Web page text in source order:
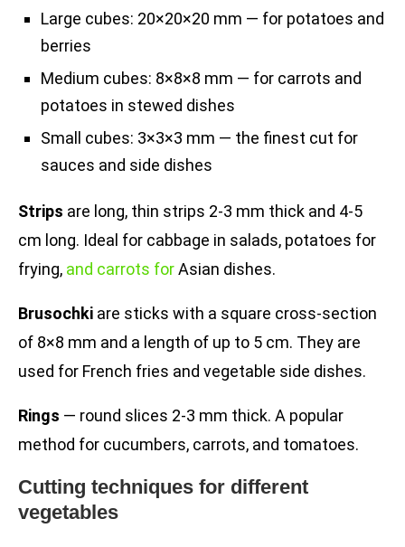
Large cubes: 20×20×20 mm — for potatoes and
berries
Medium cubes: 8×8×8 mm — for carrots and
potatoes in stewed dishes
Small cubes: 3×3×3 mm — the finest cut for
sauces and side dishes
Strips are long, thin strips 2-3 mm thick and 4-5
cm long. Ideal for cabbage in salads, potatoes for
frying, and carrots forAsian dishes.
Brusochki are sticks with a square cross-section
of 8×8 mm and a length of up to 5 cm. They are
used for French fries and vegetable side dishes.
Rings — round slices 2-3 mm thick. A popular
method for cucumbers, carrots, and tomatoes.
Cutting techniques for different
vegetables